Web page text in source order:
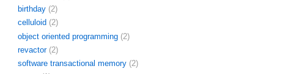
birthday (2)
celluloid (2)
object oriented programming (2)
revactor (2)
software transactional memory (2)